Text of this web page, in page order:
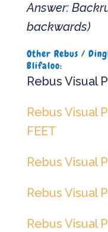
Answer:
backwards)
Other Rebus /
Blifaloo:
Rebus Visual
Rebus Visual
FEET
Rebus Visual
Rebus Visual
Rebus Visual